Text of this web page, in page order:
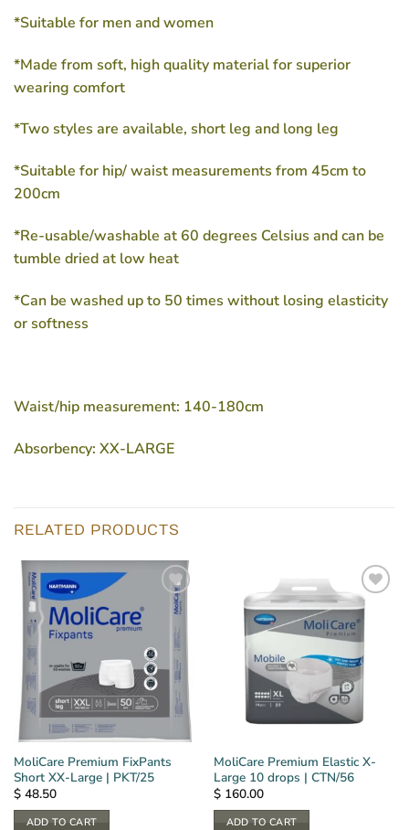
*Suitable for men and women
*Made from soft, high quality material for superior
wearing comfort
*Two styles are available, short leg and long leg
*Suitable for hip/ waist measurements from 45cm to
200cm
*Re-usable/washable at 60 degrees Celsius and can be
tumble dried at low heat
*Can be washed up to 50 times without losing elasticity
or softness
Waist/hip measurement: 140-180cm
Absorbency: XX-LARGE
RELATED PRODUCTS
MoliCare Premium FixPants
Short XX-Large | PKT/25
$48.50
ADD TO CART
MoliCare Premium Elastic X-
Large 10 drops | CTN/56
$160.00
ADD TO CART